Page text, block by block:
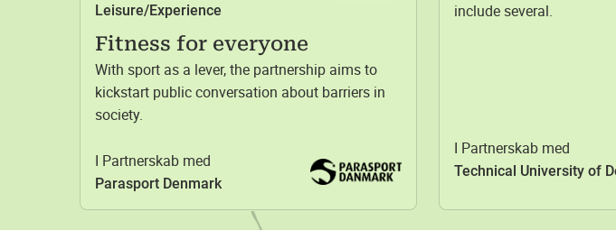
Leisure/Experience
Fitness for everyone
With sport as a lever, the partnership aims to
kickstart public conversation about barriers in
society.
I Partnerskab med
Parasport Denmark
include several.
I Partnerskab med
Technical University of